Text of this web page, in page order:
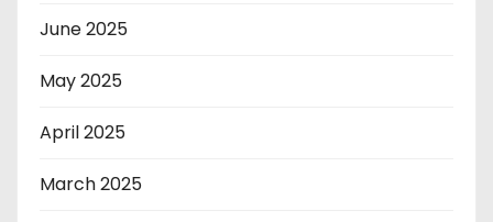
June 2025
May 2025
April 2025
March 2025